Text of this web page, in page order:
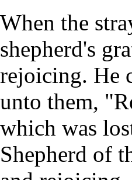
When the
shepherd's
rejoicing. He
unto them,
which was
Shepherd of